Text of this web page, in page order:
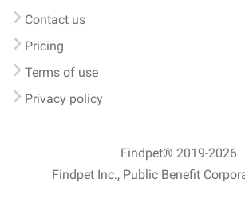
Contact us
Pricing
Terms of use
Privacy policy
Findpet® 2019-2026
Findpet Inc., Public Benefit